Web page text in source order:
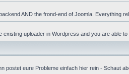
AND the frond-end of Joomla. Everything
uploader in Wordpress and you are able
eure Probleme einfach hier rein - Schaut